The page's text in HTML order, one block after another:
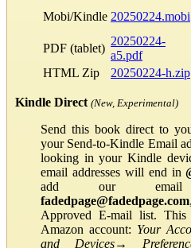
Mobi/Kindle 20250224.mobi
PDF (tablet)
20250224-
a5.pdf
HTML Zip
20250224-h.zip
Kindle Direct (New, Experimental)
Send this book direct to
your Send-to-Kindle Email
looking in your Kindle
email addresses will end in
add our email
fadedpage@fadedpage.com
Approved E-mail list.
Amazon account: Your
and Devices→